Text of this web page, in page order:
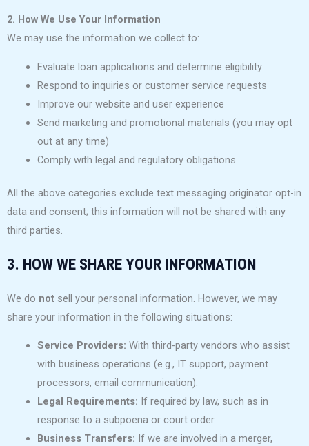
2. How We Use Your Information
We may use the information we collect to:
Evaluate loan applications and determine eligibility
Respond to inquiries or customer service requests
Improve our website and user experience
Send marketing and promotional materials (you may opt
out at any time)
Comply with legal and regulatory obligations
All the above categories exclude text messaging originator opt-in
data and consent; this information will not be shared with any
third parties.
3. HOW WE SHARE YOUR INFORMATION
We do not sell your personal information. However, we may
share your information in the following situations:
Service Providers: With third-party vendors who assist
with business operations (e.g., IT support, payment
processors, email communication).
Legal Requirements: If required by law, such as in
response to a subpoena or court order.
Business Transfers: If we are involved in a merger,